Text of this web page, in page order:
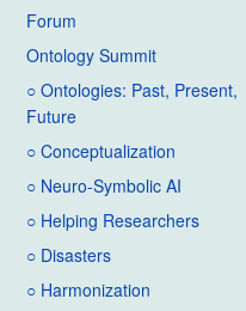
Forum
Ontology Summit
○ Ontologies: Past, Present,
Future
○ Conceptualization
○ Neuro-Symbolic AI
○ Helping Researchers
○ Disasters
○ Harmonization